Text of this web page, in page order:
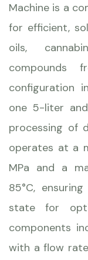
Machine is a
for efficient,
oils,
compounds
configuration
one 5-liter
processing of
operates at a
MPa and a
85°C,
state for
components
with a flow